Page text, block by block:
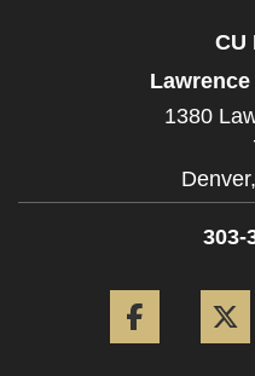
CU
1380
Denver,
303-